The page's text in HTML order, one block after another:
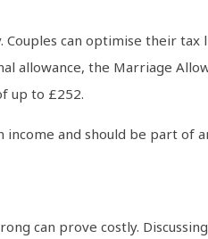
Couples can optimise their
the Marriage
up to £252.
and should be part of
can prove costly.